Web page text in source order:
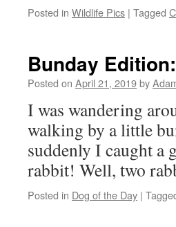
Posted in Wildlife Pics | Tagged
Bunday
Posted on April 21, 2019by
I was wandering
walking by a little
suddenly I caught a
rabbit! Well, two
Posted in Dog of the Day |